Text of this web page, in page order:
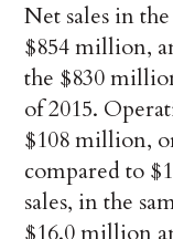
Net sales in
$854 million,
the $830
of 2015.
$108 million,
compared to
sales, in the